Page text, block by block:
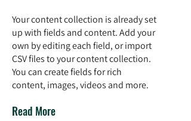
Your content collection is already set
up with fields and content. Add your
own by editing each field, or import
CSV files to your content collection.
You can create fields for rich
content, images, videos and more.
Read More